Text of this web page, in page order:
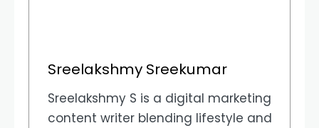
Sreelakshmy Sreekumar
Sreelakshmy S is a digital marketing
content writer blending lifestyle and